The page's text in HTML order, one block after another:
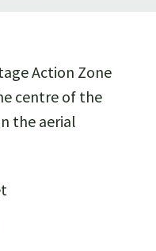
Action Zone
centre of the
the aerial